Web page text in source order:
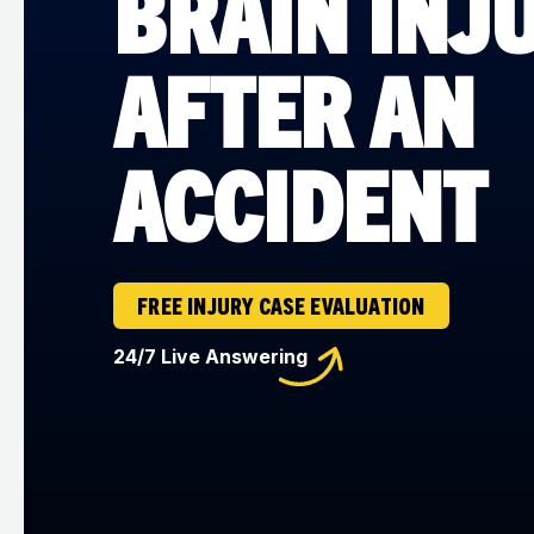
AFTER AN
ACCIDENT
FREE INJURY CASE EVALUATION
24/7 Live Answering